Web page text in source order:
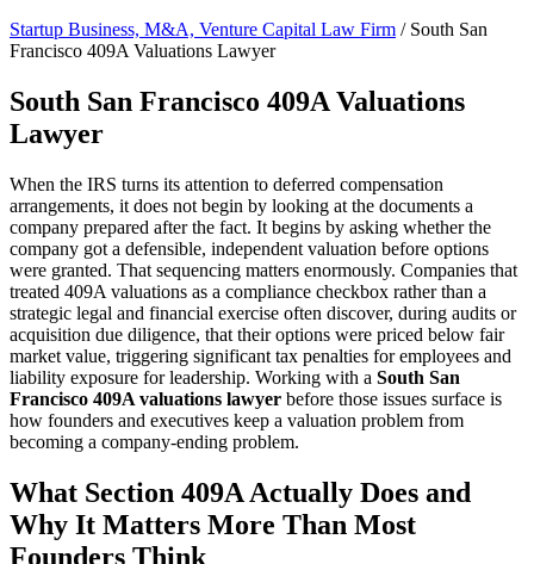
Startup Business, M&A, Venture Capital Law Firm / South San
Francisco 409A Valuations Lawyer
South San Francisco 409A Valuations
Lawyer
When the IRS turns its attention to deferred compensation
arrangements, it does not begin by looking at the documents a
company prepared after the fact. It begins by asking whether the
company got a defensible, independent valuation before options
were granted. That sequencing matters enormously. Companies that
treated 409A valuations as a compliance checkbox rather than a
strategic legal and financial exercise often discover, during audits or
acquisition due diligence, that their options were priced below fair
market value, triggering significant tax penalties for employees and
liability exposure for leadership. Working with a South San
Francisco 409A valuations lawyer before those issues surface is
how founders and executives keep a valuation problem from
becoming a company-ending problem.
What Section 409A Actually Does and
Why It Matters More Than Most
Founders Think